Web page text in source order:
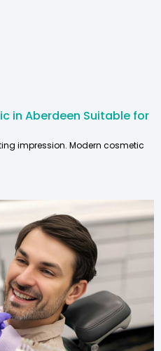
in Aberdeen Suitable for
impression. Modern cosmetic